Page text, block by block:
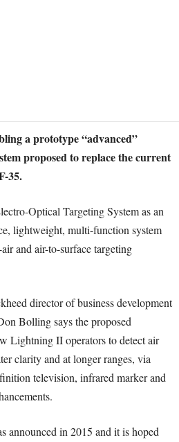
a prototype “advanced”
proposed to replace the current
35.
Optical Targeting System as an
lightweight, multi-function system
and air-to-surface targeting
director of business development
Bolling says the proposed
Lightning II operators to detect air
clarity and at longer ranges, via
television, infrared marker and
announced in 2015 and it is hoped